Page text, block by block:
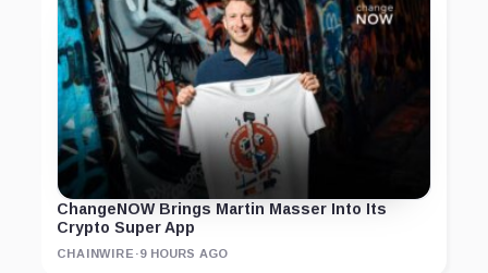
ChangeNOW Brings Martin Masser Into Its
Crypto Super App
CHAINWIRE ·9 HOURS AGO